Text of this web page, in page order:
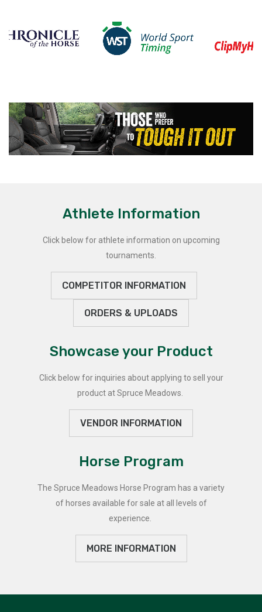
Athlete Information
Click below for athlete information on upcoming
tournaments.
COMPETITOR INFORMATION
ORDERS & UPLOADS
Showcase your Product
Click below for inquiries about applying to sell your
product at Spruce Meadows.
VENDOR INFORMATION
Horse Program
The Spruce Meadows Horse Program has a variety
of horses available for sale at all levels of
experience.
MORE INFORMATION